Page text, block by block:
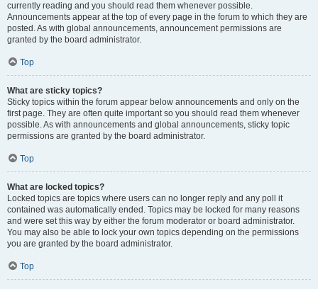
currently reading and you should read them whenever possible.
Announcements appear at the top of every page in the forum to which they are
posted. As with global announcements, announcement permissions are
granted by the board administrator.
Top
What are sticky topics?
Sticky topics within the forum appear below announcements and only on the
first page. They are often quite important so you should read them whenever
possible. As with announcements and global announcements, sticky topic
permissions are granted by the board administrator.
Top
What are locked topics?
Locked topics are topics where users can no longer reply and any poll it
contained was automatically ended. Topics may be locked for many reasons
and were set this way by either the forum moderator or board administrator.
You may also be able to lock your own topics depending on the permissions
you are granted by the board administrator.
Top